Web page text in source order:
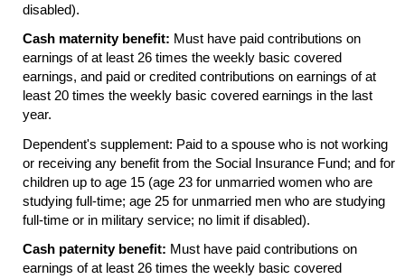
disabled).
Cash maternity benefit: Must have paid contributions on
earnings of at least 26 times the weekly basic covered
earnings, and paid or credited contributions on earnings of at
least 20 times the weekly basic covered earnings in the last
year.
Dependent's supplement: Paid to a spouse who is not working
or receiving any benefit from the Social Insurance Fund; and for
children up to age 15 (age 23 for unmarried women who are
studying full-time; age 25 for unmarried men who are studying
full-time or in military service; no limit if disabled).
Cash paternity benefit: Must have paid contributions on
earnings of at least 26 times the weekly basic covered